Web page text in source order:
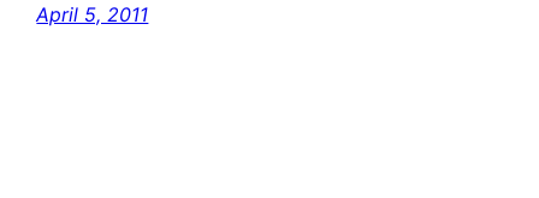
April 5, 2011